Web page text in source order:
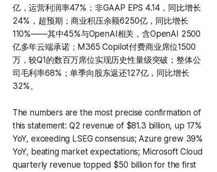
亿，运营利润率47%；非GAAP EPS 4.14，同比增长
24%，超预期；商业积压余额6250亿，同比增长
110%——其中45%与OpenAI相关，含OpenAI 2500
亿多年云端承诺；M365 Copilot付费商业席位1500
万，较Q1的数百万席位实现历史性量级突破；整体公
司毛利率68%；单季向股东返还127亿，同比增长
32%。
The numbers are the most precise confirmation of
this statement: Q2 revenue of $81.3 billion, up 17%
YoY, exceeding LSEG consensus; Azure grew 39%
YoY, beating market expectations; Microsoft Cloud
quarterly revenue topped $50 billion for the first